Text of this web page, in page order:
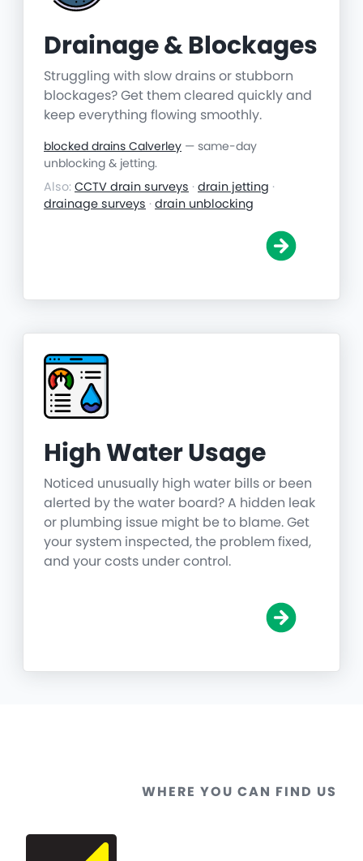
Drainage & Blockages
Struggling with slow drains or stubborn
blockages? Get them cleared quickly and
keep everything flowing smoothly.
blocked drains Calverley — same-day
unblocking & jetting.
Also: CCTV drain surveys · drain jetting ·
drainage surveys · drain unblocking
High Water Usage
Noticed unusually high water bills or been
alerted by the water board? A hidden leak
or plumbing issue might be to blame. Get
your system inspected, the problem fixed,
and your costs under control.
WHERE YOU CAN FIND US